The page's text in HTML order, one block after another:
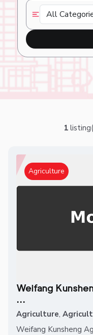
1
Agriculture
Weifang
...
Agriculture,
Weifang Kunsheng